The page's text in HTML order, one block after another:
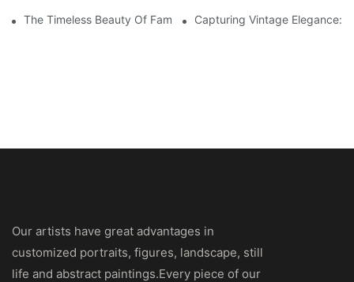
The Timeless Beauty Of Famous Oil Painting Portraits
Capturing Vintage Elegance:
Our artists have great advantages in
customized portraits, figures, landscape, still
life and abstract paintings.Every piece of our